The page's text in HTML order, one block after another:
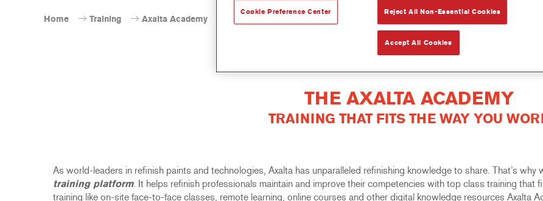
Home Training Axalta Academy
THE AXALTA ACADEMY
TRAINING THAT FITS THE WAY YOU
As world-leaders in refinish paints and technologies, Axalta has unparalleled refinishing knowledge to share. That’s why
training platform. It helps refinish professionals maintain and improve their competencies with top class training that
training like on-site face-to-face classes, remote learning, online courses and other digital knowledge resources Axalta
Reject All Non-Essential Cookies
Accept All Cookies
Cookie Preference Center